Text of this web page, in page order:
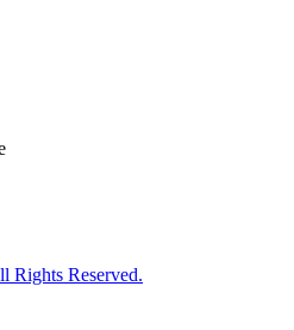
Rights Reserved.